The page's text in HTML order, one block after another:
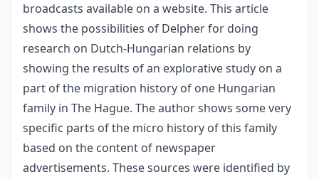
broadcasts available on a website. This article
shows the possibilities of Delpher for doing
research on Dutch-Hungarian relations by
showing the results of an explorative study on a
part of the migration history of one Hungarian
family in The Hague. The author shows some very
specific parts of the micro history of this family
based on the content of newspaper
advertisements. These sources were identified by